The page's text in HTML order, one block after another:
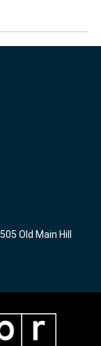
Old Main Hill